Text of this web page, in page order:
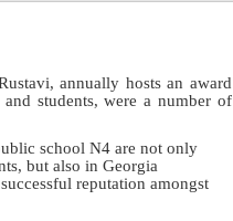
annually hosts an award
students, were a number of
school N4 are not only
but also in Georgia
reputation amongst